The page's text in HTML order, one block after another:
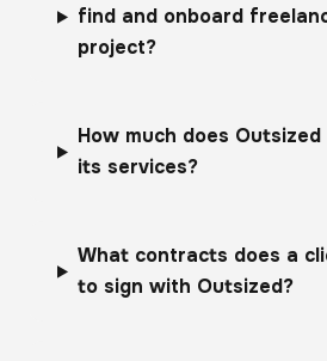
find and onboard
project?
How much does
its services?
What contracts does a
to sign with Outsized?